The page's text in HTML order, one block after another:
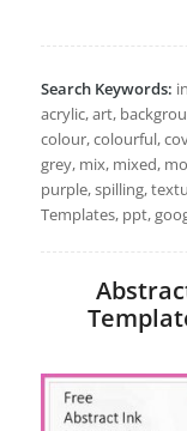
Search Keywords:
acrylic, art,
colour, colourful,
grey, mix, mixed,
purple, spilling,
Templates, ppt,